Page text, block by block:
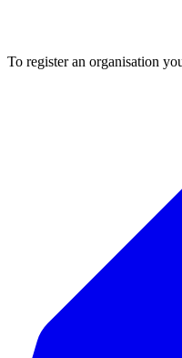
To register an organisation